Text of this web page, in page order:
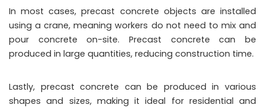
In most cases, precast concrete objects are installed
using a crane, meaning workers do not need to mix and
pour concrete on-site. Precast concrete can be
produced in large quantities, reducing construction time.
Lastly, precast concrete can be produced in various
shapes and sizes, making it ideal for residential and